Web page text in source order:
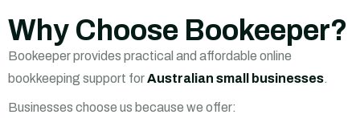
Why Choose Bookeeper?
Bookeeper provides practical and affordable online
bookkeeping support forAustralian small businesses.
Businesses choose us because we offer: